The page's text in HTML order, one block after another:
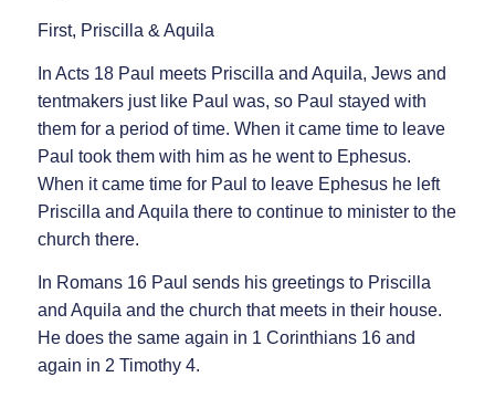
First, Priscilla & Aquila
In Acts 18 Paul meets Priscilla and Aquila, Jews and
tentmakers just like Paul was, so Paul stayed with
them for a period of time. When it came time to leave
Paul took them with him as he went to Ephesus.
When it came time for Paul to leave Ephesus he left
Priscilla and Aquila there to continue to minister to the
church there.
In Romans 16 Paul sends his greetings to Priscilla
and Aquila and the church that meets in their house.
He does the same again in 1 Corinthians 16 and
again in 2 Timothy 4.